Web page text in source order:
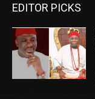
EDITOR PICKS